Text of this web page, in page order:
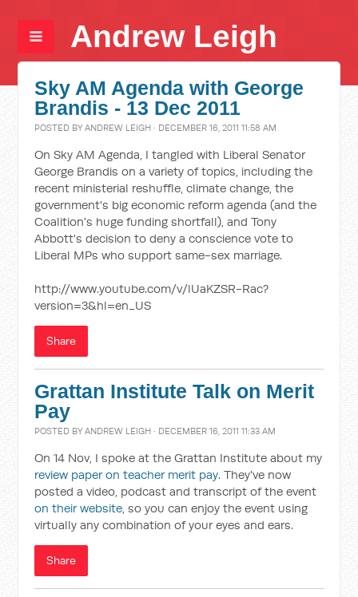
Andrew Leigh
Sky AM Agenda with George
Brandis - 13 Dec 2011
POSTED BYANDREW LEIGH · DECEMBER 16, 2011 11:58 AM
On Sky AM Agenda, I tangled with Liberal Senator
George Brandis on a variety of topics, including the
recent ministerial reshuffle, climate change, the
government's big economic reform agenda (and the
Coalition's huge funding shortfall), and Tony
Abbott's decision to deny a conscience vote to
Liberal MPs who support same-sex marriage.
http://www.youtube.com/v/lUaKZSR-Rac?
version=3&hl=en_US
Share
Grattan Institute Talk on Merit
Pay
POSTED BYANDREW LEIGH · DECEMBER 16, 2011 11:33 AM
On 14 Nov, I spoke at the Grattan Institute about my
review paper on teacher merit pay. They've now
posted a video, podcast and transcript of the event
on their website, so you can enjoy the event using
virtually any combination of your eyes and ears.
Share